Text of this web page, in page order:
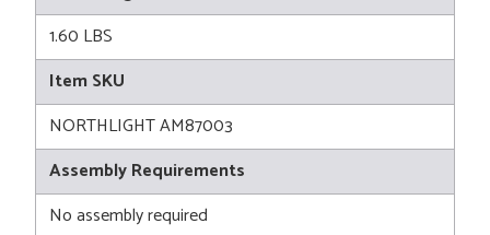
1.60 LBS
Item SKU
NORTHLIGHT AM87003
Assembly Requirements
No assembly required